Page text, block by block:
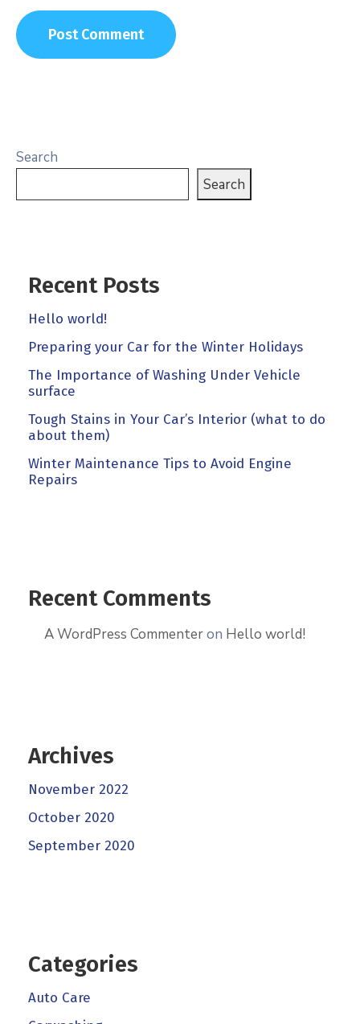
Search
Search
Recent Posts
Hello world!
Preparing your Car for the Winter Holidays
The Importance of Washing Under Vehicle
surface
Tough Stains in Your Car’s Interior (what to do
about them)
Winter Maintenance Tips to Avoid Engine
Repairs
Recent Comments
A WordPress Commenteron Hello world!
Archives
November 2022
October 2020
September 2020
Categories
Auto Care